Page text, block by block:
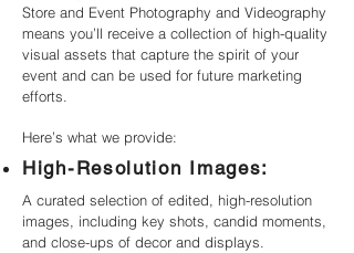
Store and Event Photography and Videography
means you’ll receive a collection of high-quality
visual assets that capture the spirit of your
event and can be used for future marketing
efforts.
Here’s what we provide:
High-Resolution Images:
A curated selection of edited, high-resolution
images, including key shots, candid moments,
and close-ups of decor and displays.